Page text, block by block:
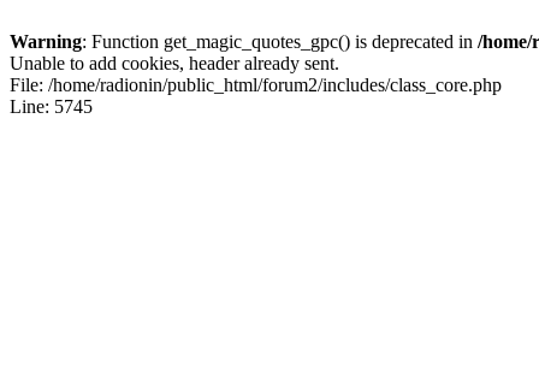
Warning: Function get_magic_quotes_gpc() is deprecated in /home/
Unable to add cookies, header already sent.
File: /home/radionin/public_html/forum2/includes/class_core.php
Line: 5745